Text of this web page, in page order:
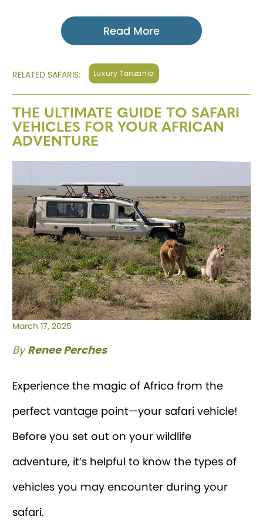
Read More
RELATED SAFARIS: Luxury Tanzania
THE ULTIMATE GUIDE TO SAFARI
VEHICLES FOR YOUR AFRICAN
ADVENTURE
March 17, 2025
ByRenee Perches
Experience the magic of Africa from the
perfect vantage point—your safari vehicle!
Before you set out on your wildlife
adventure, it’s helpful to know the types of
vehicles you may encounter during your
safari.